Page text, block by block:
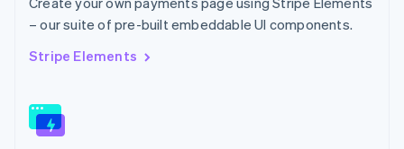
– our suite of pre-built embeddable UI components.
Stripe Elements
Português English
Romania
English
Slovakia
English